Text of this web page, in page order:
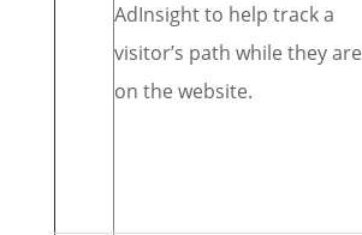
AdInsight to help track a
visitor’s path while they are
on the website.